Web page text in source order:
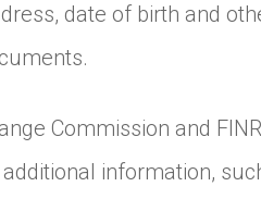
date of birth and
Commission and
information,